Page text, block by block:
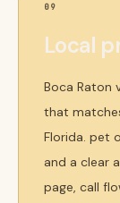
09
Local
Boca Raton
that
Florida. pet
and a clear
page, call